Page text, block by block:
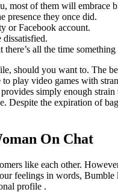
most of them will embrace
presence they once did.
or Facebook account.
all the time
should you want to. The
play video games with
simply enough
Despite the expiration of
On Chat
like each other.
feelings in words,
profile .